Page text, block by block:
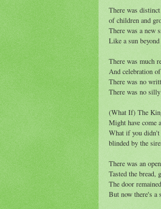
There was
of children and
There was a new
Like a sun
There was much
And celebration
There was no
There was no
(What If) The
Might have come
What if you didn't
blinded by the
There was an
Tasted the bread,
The door
But now there's a